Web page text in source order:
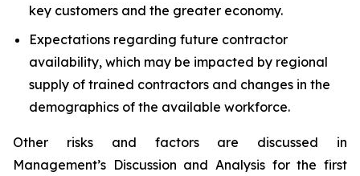
key customers and the greater economy.
Expectations regarding future contractor
availability, which may be impacted by regional
supply of trained contractors and changes in the
demographics of the available workforce.
Other risks and factors are discussed in
Management’s Discussion and Analysis for the first